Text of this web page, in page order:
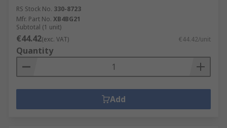
RS Stock No. 330-8723
Mfr. Part No. XB4BG21
Subtotal (1 unit)
€44.42(exc. VAT) €44.42/unit
Quantity
Add